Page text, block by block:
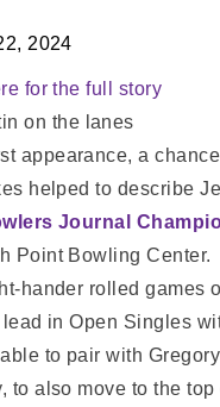
2024
for the full story
appearance, a
helped to describe
Journal
Point Bowling Center.
hander rolled games
in Open Singles
to pair with
to also move to the top